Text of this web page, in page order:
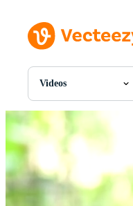
Videos
All Images
Photos
PNGs
Templates
Vectors